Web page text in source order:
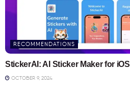
RECOMMENDATIONS
StickerAI: AI Sticker Maker for iOS
OCTOBER 9, 2024